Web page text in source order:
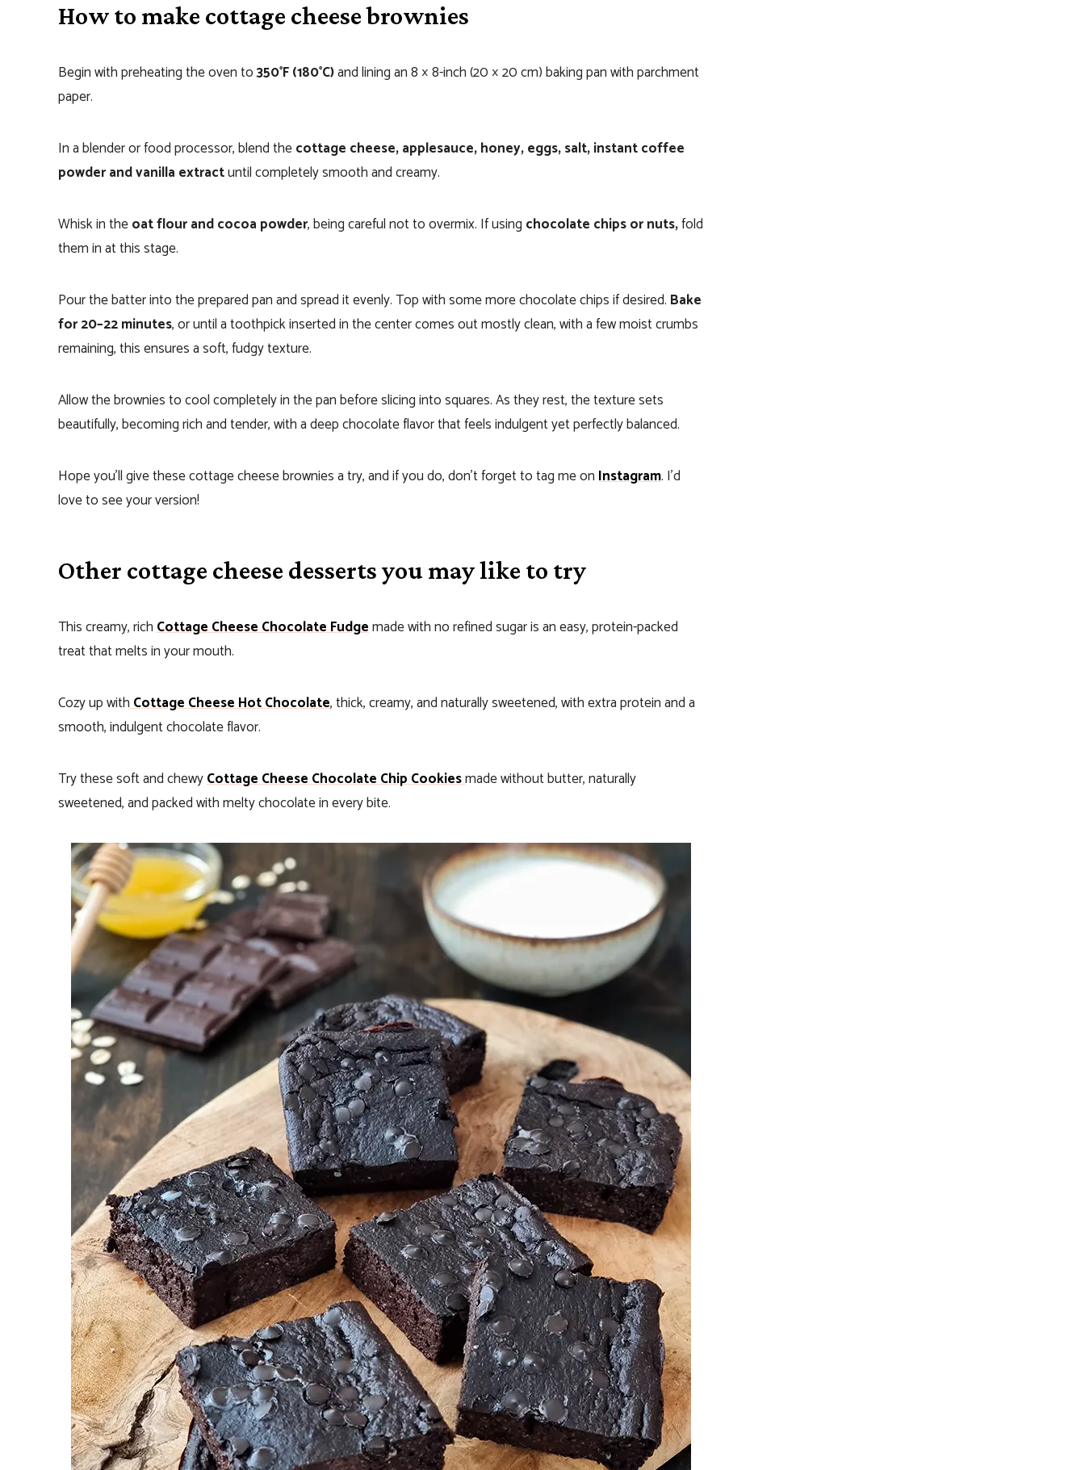
How to make cottage cheese brownies
Begin with preheating the oven to350°F (180°C)and lining an 8 × 8-inch (20 × 20 cm) baking pan with parchment
paper.
In a blender or food processor, blend thecottage cheese, applesauce, honey, eggs, salt, instant coffee
powder and vanilla extractuntil completely smooth and creamy.
Whisk in theoat flour and cocoa powder, being careful not to overmix. If using chocolate chips or nuts,fold
them in at this stage.
Pour the batter into the prepared pan and spread it evenly. Top with some more chocolate chips if desired. Bake
for 20–22 minutes, or until a toothpick inserted in the center comes out mostly clean, with a few moist crumbs
remaining, this ensures a soft, fudgy texture.
Allow the brownies to cool completely in the pan before slicing into squares. As they rest, the texture sets
beautifully, becoming rich and tender, with a deep chocolate flavor that feels indulgent yet perfectly balanced.
Hope you’ll give these cottage cheese brownies a try, and if you do, don’t forget to tag me onInstagram. I’d
love to see your version!
Other cottage cheese desserts you may like to try
This creamy, richCottage Cheese Chocolate Fudgemade with no refined sugar is an easy, protein-packed
treat that melts in your mouth.
Cozy up withCottage Cheese Hot Chocolate, thick, creamy, and naturally sweetened, with extra protein and a
smooth, indulgent chocolate flavor.
Try these soft and chewyCottage Cheese Chocolate Chip Cookiesmade without butter, naturally
sweetened, and packed with melty chocolate in every bite.